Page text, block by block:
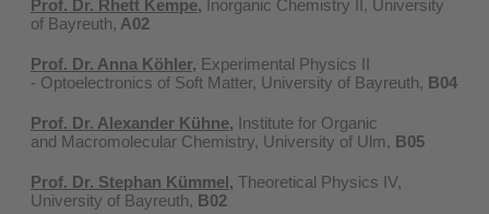
Prof. Dr. Rhett Kempe, Inorganic Chemistry II, University
of Bayreuth, A02
Prof. Dr. Anna Köhler, Experimental Physics II
- Optoelectronics of Soft Matter, University of Bayreuth, B04
Prof. Dr. Alexander Kühne, Institute for Organic
and Macromolecular Chemistry, University of Ulm, B05
Prof. Dr. Stephan Kümmel, Theoretical Physics IV,
University of Bayreuth, B02